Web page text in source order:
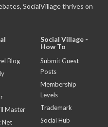
SocialVillage thrives on
Blog
Master
Net
Social Village -
How To
Submit Guest
Posts
Membership
Levels
Trademark
Social Hub